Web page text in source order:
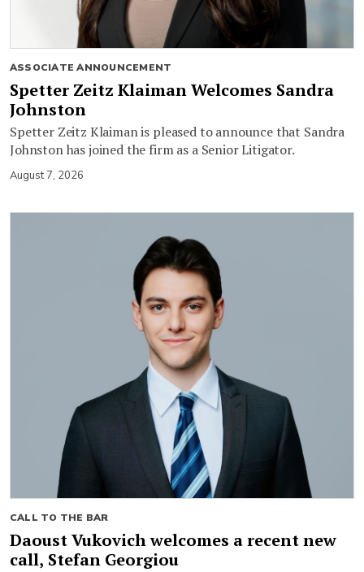
ASSOCIATE ANNOUNCEMENT
Spetter Zeitz Klaiman Welcomes Sandra
Johnston
Spetter Zeitz Klaiman is pleased to announce that Sandra
Johnston has joined the firm as a Senior Litigator.
August 7, 2026
CALL TO THE BAR
Daoust Vukovich welcomes a recent new
call, Stefan Georgiou